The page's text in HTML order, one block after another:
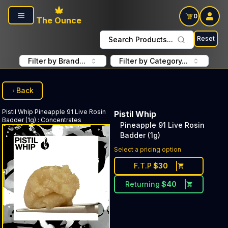
Skip to main content
The Ounce
0
Search Products... Reset
Filter by Brand... Filter by Category...
Back
Pistil Whip Pineapple 91 Live Rosin
Badder (1g) : Concentrates
Pistil Whip
Pineapple 91 Live Rosin
Badder (1g)
Select a pricing option
F.T.P $30
Returning $40